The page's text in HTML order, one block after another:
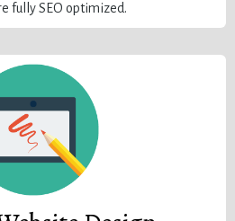
fully SEO optimized.